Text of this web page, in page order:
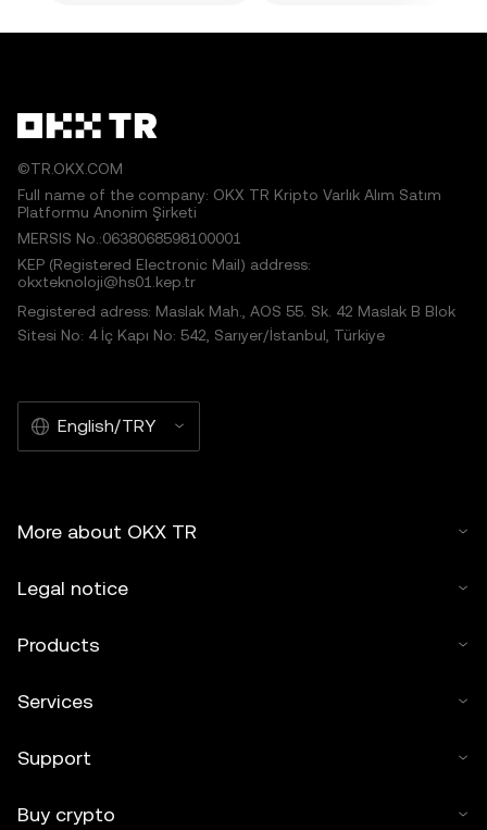
©TR.OKX.COM
Full name of the company: OKX TR Kripto Varlık Alım Satım
Platformu Anonim Şirketi
MERSIS No.:0638068598100001
KEP (Registered Electronic Mail) address:
okxteknoloji@hs01.kep.tr
Registered adress: Maslak Mah., AOS 55. Sk. 42 Maslak B Blok
Sitesi No: 4 İç Kapı No: 542, Sarıyer/İstanbul, Türkiye
English/TRY
More about OKX TR
Legal notice
Products
Services
Support
Buy crypto